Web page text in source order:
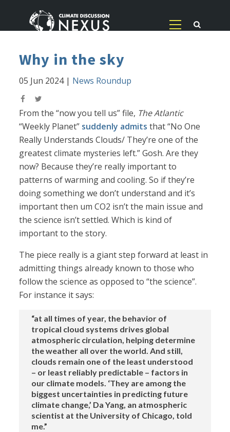
Why in the sky
05 Jun 2024| News Roundup
From the “now you tell us” file, The Atlantic
“Weekly Planet” suddenly admits that “No One
Really Understands Clouds/ They’re one of the
greatest climate mysteries left.” Gosh. Are they
now? Because they’re really important to
patterns of warming and cooling. So if they’re
doing something we don’t understand and it’s
important then um CO2 isn’t the main issue and
the science isn’t settled. Which is kind of
important to the story.
The piece really is a giant step forward at least in
admitting things already known to those who
follow the science as opposed to “the science”.
For instance it says:
“at all times of year, the behavior of
tropical cloud systems drives global
atmospheric circulation, helping determine
the weather all over the world. And still,
clouds remain one of the least understood
– or least reliably predictable – factors in
our climate models. ‘They are among the
biggest uncertainties in predicting future
climate change,’ Da Yang, an atmospheric
scientist at the University of Chicago, told
me.”